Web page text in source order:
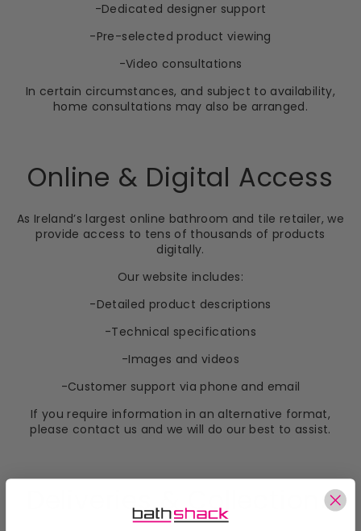
-Dedicated designer support
-Pre-selected product viewing
-Video consultations
In certain circumstances, and subject to availability,
home consultations may also be arranged.
Online & Digital Access
As Ireland’s largest online bathroom and tile retailer, we
provide access to tens of thousands of products
digitally.
Our website includes:
-Detailed product descriptions
-Technical specifications
-Images and videos
-Customer support via phone and email
If you require information in an alternative format,
please contact us and we will do our best to assist.
Deliveries & Collections